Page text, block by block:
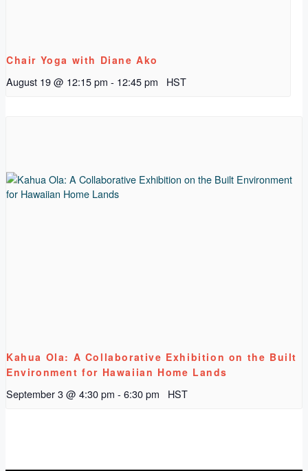
Chair Yoga with Diane Ako
August 19 @ 12:15 pm - 12:45 pm HST
Kahua Ola: A Collaborative Exhibition on the Built
Environment for Hawaiian Home Lands
September 3 @ 4:30 pm - 6:30 pm HST